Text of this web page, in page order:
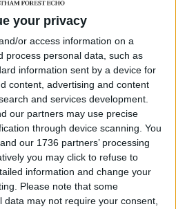
your privacy
or access information on a
process personal data, such as
information sent by a device for
content, advertising and content
and services development.
our partners may use precise
through device scanning. You
our 1736 partners’ processing
you may click to refuse to
information and change your
Please note that some
may not require your consent,
get a digital copy of
before anyone else, £10 per
a digital copy of each
anyone else and a print
each month. £50 annual
copy of each month's
else.